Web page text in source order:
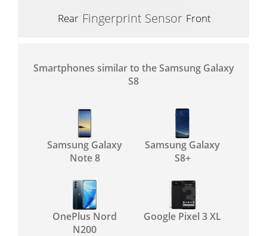
Rear Fingerprint Sensor Front
Smartphones similar to the Samsung Galaxy
S8
Samsung Galaxy
Note 8
Samsung Galaxy
S8+
OnePlus Nord
N200
Google Pixel 3 XL